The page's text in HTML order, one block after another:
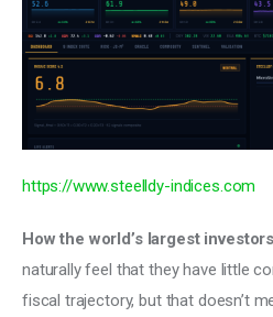
https://www.steelldy-indices.com
How the world’s largest
naturally feel that they have little
fiscal trajectory, but that doesn’t